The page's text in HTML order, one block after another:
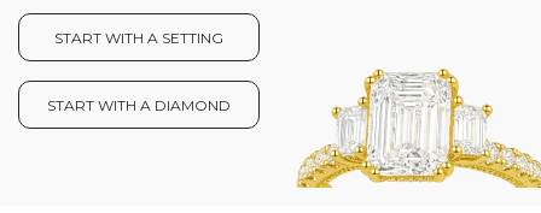
START WITH A SETTING
START WITH A DIAMOND